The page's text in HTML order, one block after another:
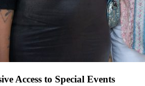
Access to Special Events